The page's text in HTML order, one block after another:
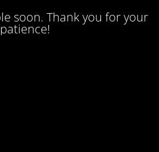
soon. Thank you for your
patience!